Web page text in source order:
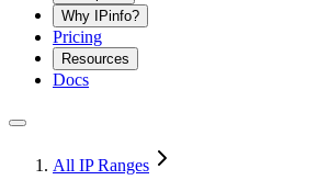
Why IPinfo?
Pricing
Resources
Docs
All IP Ranges